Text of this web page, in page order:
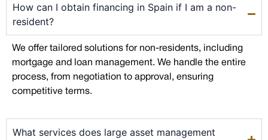
How can I obtain financing in Spain if I am a non-
resident?
We offer tailored solutions for non-residents, including
mortgage and loan management. We handle the entire
process, from negotiation to approval, ensuring
competitive terms.
What services does large asset management